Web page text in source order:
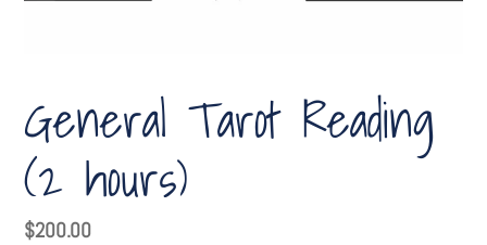
General Tarot Reading
(2 hours)
Regular
$200.00